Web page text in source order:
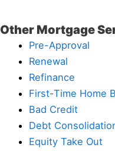
Other Mortgage
Pre-Approval
Renewal
Refinance
First-Time Home
Bad Credit
Debt
Equity Take Out